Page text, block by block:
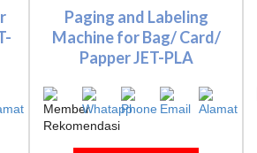
Paging and Labeling
Machine for Bag/ Card/
Papper JET-PLA